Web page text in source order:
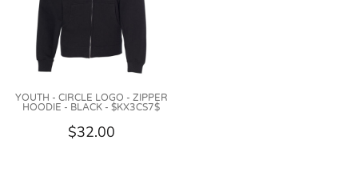
YOUTH - CIRCLE LOGO - ZIPPER
HOODIE - BLACK - $KX3CS7$
$32.00